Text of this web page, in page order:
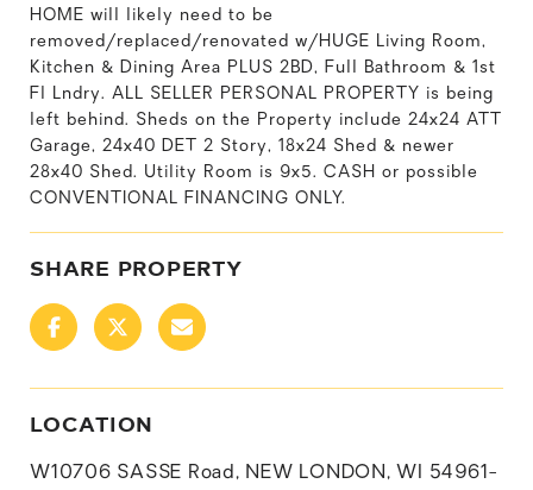
HOME will likely need to be
removed/replaced/renovated w/HUGE Living Room,
Kitchen & Dining Area PLUS 2BD, Full Bathroom & 1st
Fl Lndry. ALL SELLER PERSONAL PROPERTY is being
left behind. Sheds on the Property include 24x24 ATT
Garage, 24x40 DET 2 Story, 18x24 Shed & newer
28x40 Shed. Utility Room is 9x5. CASH or possible
CONVENTIONAL FINANCING ONLY.
SHARE PROPERTY
LOCATION
W10706 SASSE Road, NEW LONDON, WI 54961-